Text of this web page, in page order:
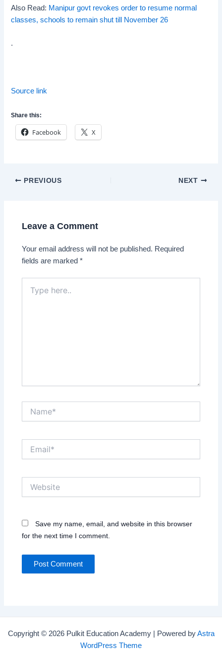
Also Read: Manipur govt revokes order to resume normal
classes, schools to remain shut till November 26
.
Source link
Share this:
Facebook X
Post
PREVIOUS NEXT
Leave a Comment
Your email address will not be published. Required
fields are marked*
here..
Save my name, email, and website in this browser
for the next time I comment.
Copyright © 2026 Pulkit Education Academy | Powered byAstra
WordPress Theme